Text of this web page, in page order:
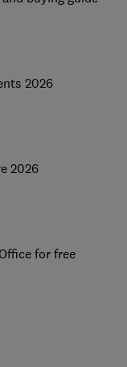
2026
2026
for free